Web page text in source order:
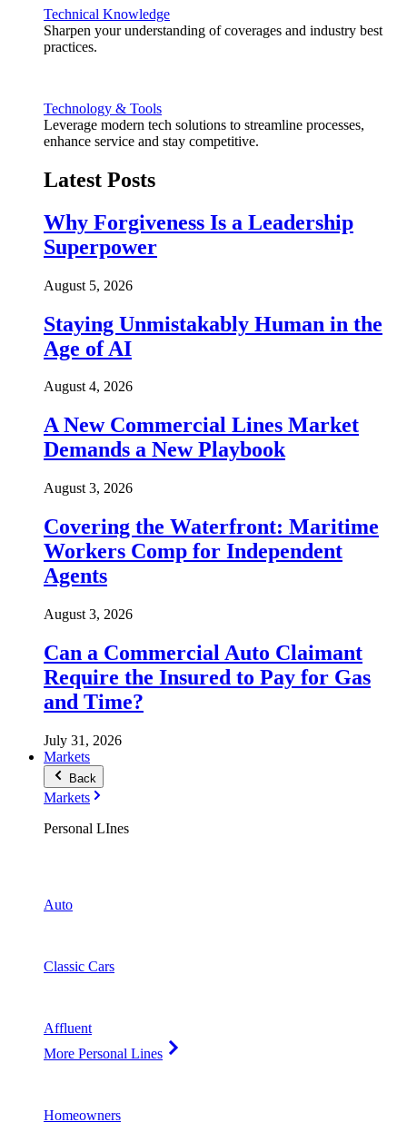
Technical Knowledge
Sharpen your understanding of coverages and industry best
practices.
Technology & Tools
Leverage modern tech solutions to streamline processes,
enhance service and stay competitive.
Latest Posts
Why Forgiveness Is a Leadership
Superpower
August 5, 2026
Staying Unmistakably Human in the
Age of AI
August 4, 2026
A New Commercial Lines Market
Demands a New Playbook
August 3, 2026
Covering the Waterfront: Maritime
Workers Comp for Independent
Agents
August 3, 2026
Can a Commercial Auto Claimant
Require the Insured to Pay for Gas
and Time?
July 31, 2026
Markets
Back
Markets
Personal LInes
Auto
Classic Cars
Affluent
More Personal Lines
Homeowners